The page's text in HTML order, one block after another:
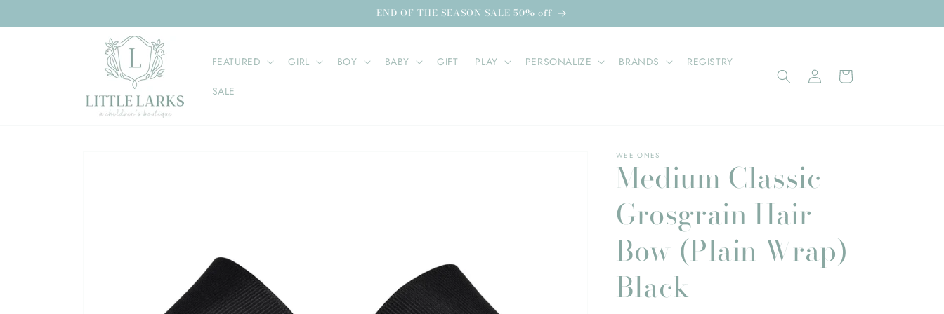
END OF THE SEASON SALE 50% off
FEATURED GIRL BOY BABY GIFT PLAY PERSONALIZE BRANDS REGISTRY
SALE
Log
in
Cart
WEE ONES
Medium Classic
Grosgrain Hair
Bow (Plain Wrap)
Black